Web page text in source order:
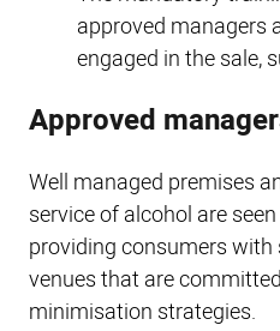
approved managers
engaged in the sale,
Approved
Well managed premises
service of alcohol are
providing consumers
venues that are
minimisation strategies.